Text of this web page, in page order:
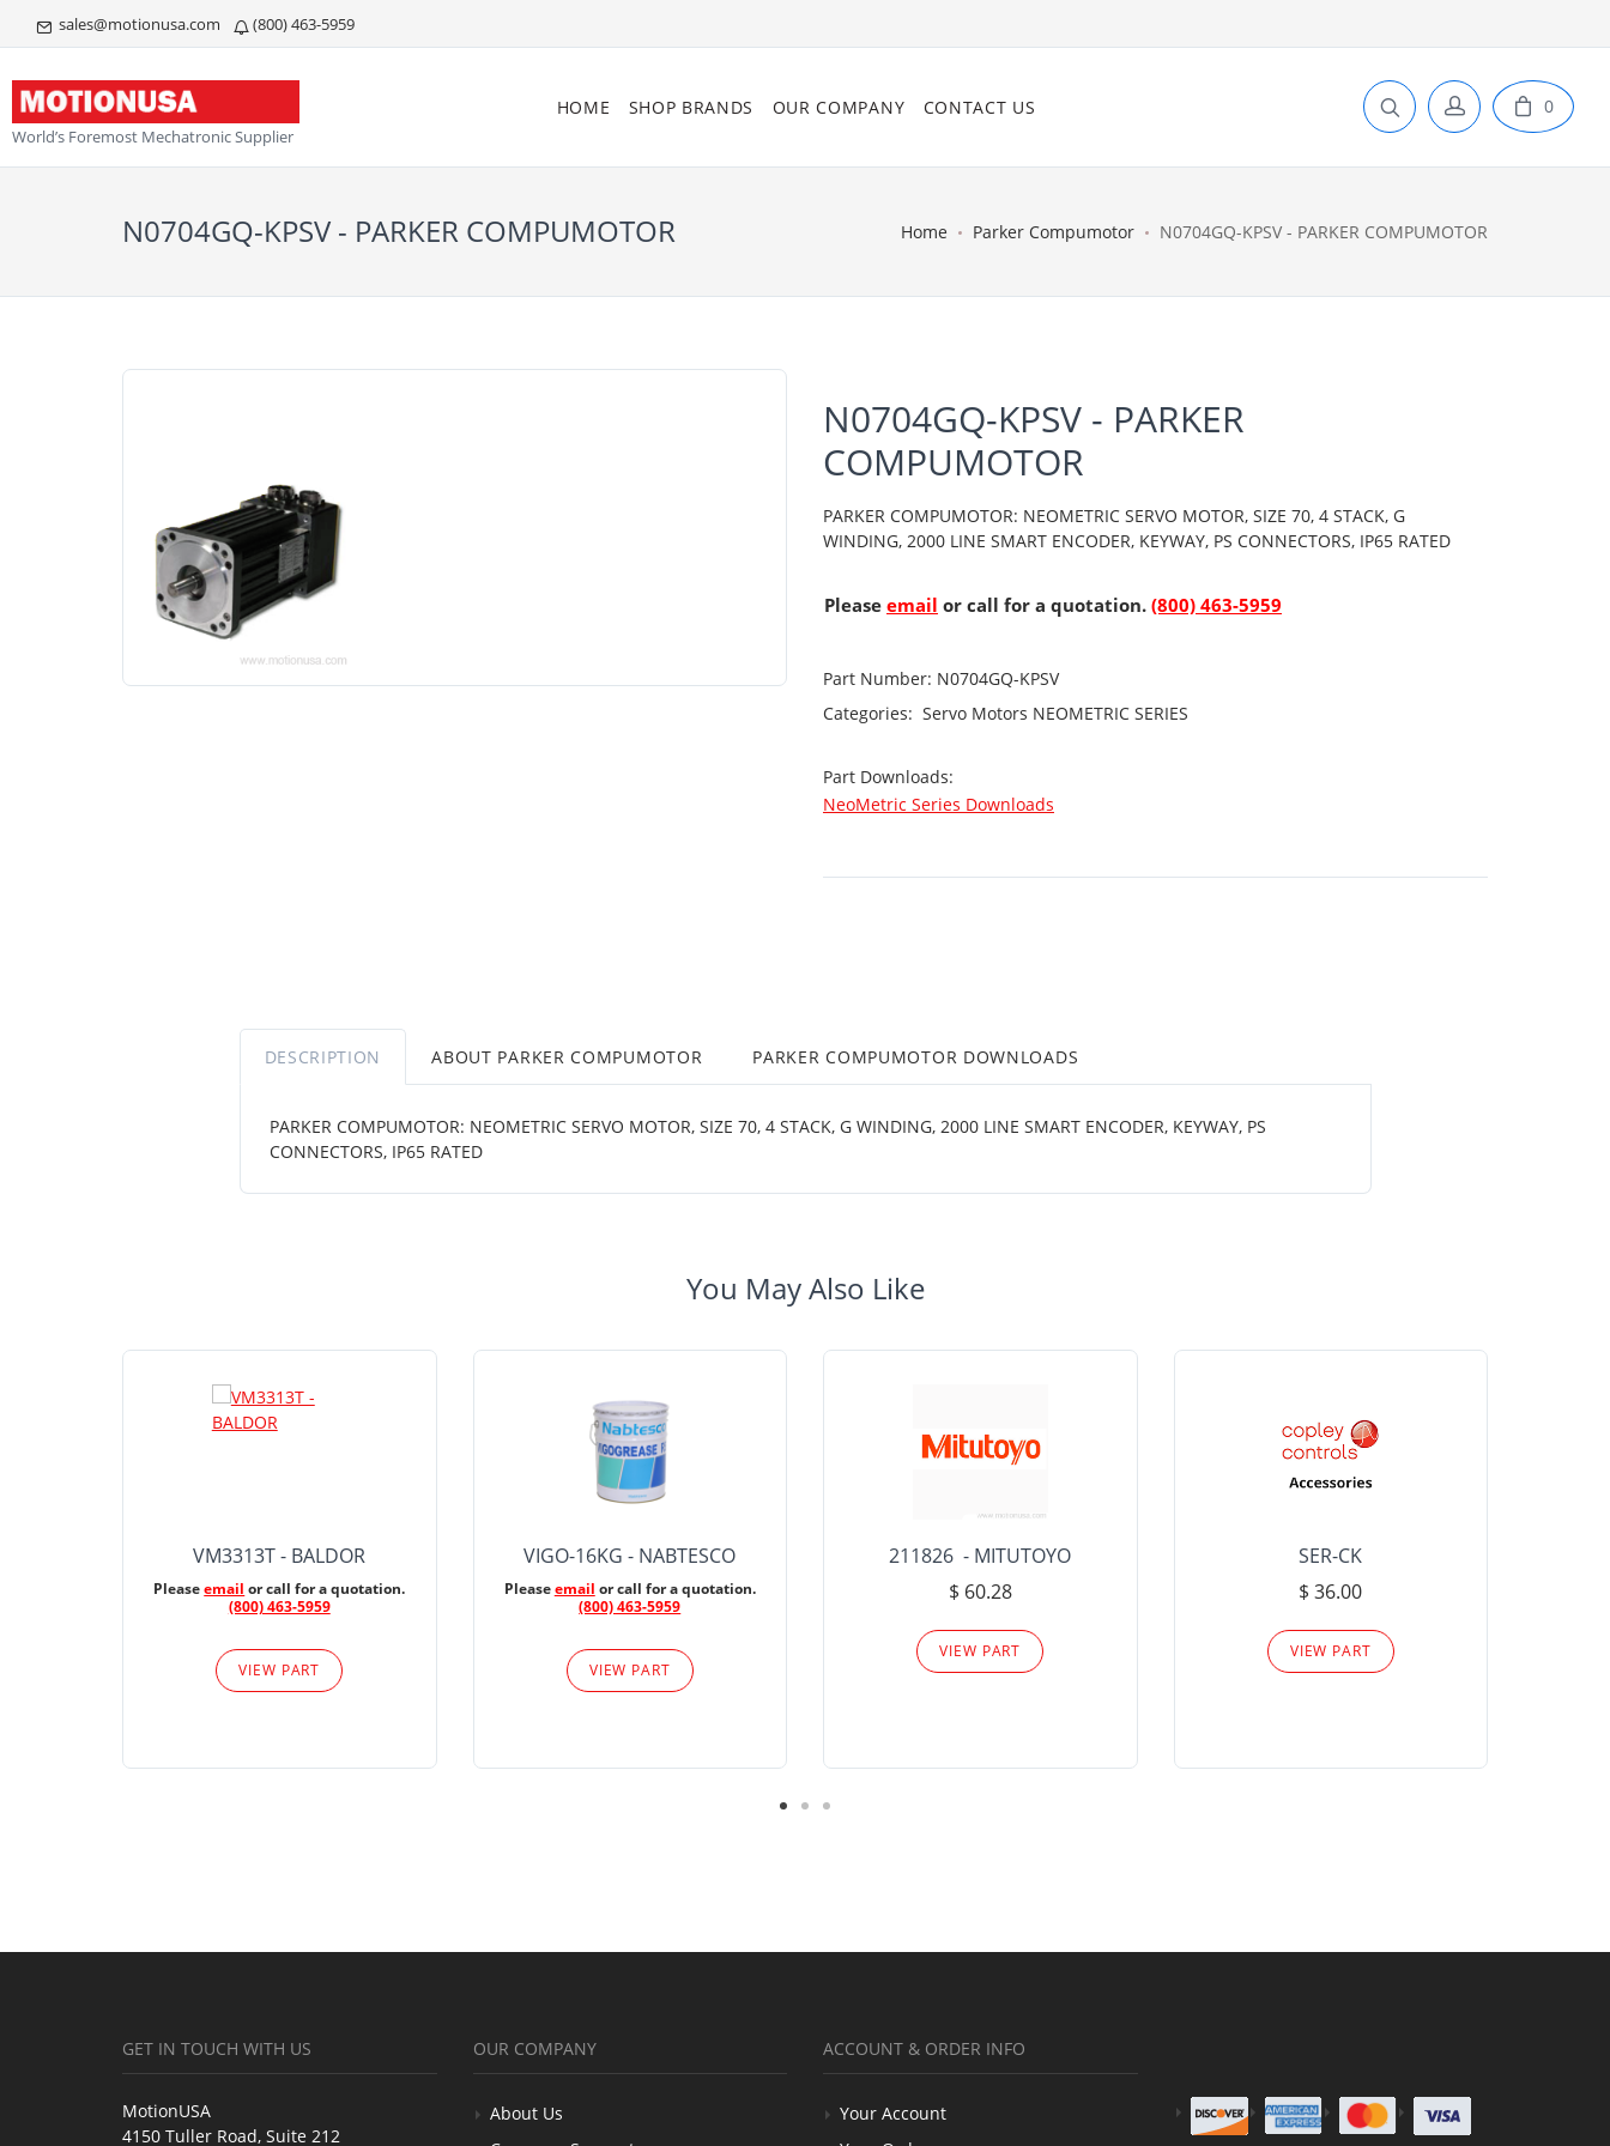
sales@motionusa.com (800) 463-5959
World’s Foremost Mechatronic Supplier
HOME SHOP BRANDS OUR COMPANY CONTACT US 0
N0704GQ-KPSV - PARKER COMPUMOTOR Home Parker Compumotor N0704GQ-KPSV - PARKER COMPUMOTOR
N0704GQ-KPSV - PARKER
COMPUMOTOR
PARKER COMPUMOTOR: NEOMETRIC SERVO MOTOR, SIZE 70, 4 STACK, G
WINDING, 2000 LINE SMART ENCODER, KEYWAY, PS CONNECTORS, IP65 RATED
Please email or call for a quotation. (800) 463-5959
Part Number: N0704GQ-KPSV
Categories: Servo Motors NEOMETRIC SERIES
Part Downloads:
NeoMetric Series Downloads
DESCRIPTION ABOUT PARKER COMPUMOTOR PARKER COMPUMOTOR DOWNLOADS
PARKER COMPUMOTOR: NEOMETRIC SERVO MOTOR, SIZE 70, 4 STACK, G WINDING, 2000 LINE SMART ENCODER, KEYWAY, PS
CONNECTORS, IP65 RATED
You May Also Like
VM3313T - BALDOR
Pleaseemail or call for a quotation.
(800) 463-5959
VIEW PART
VIGO-16KG - NABTESCO
Pleaseemail or call for a quotation.
(800) 463-5959
VIEW PART
211826 - MITUTOYO
$ 60.28
VIEW PART
SER-CK
$ 36.00
VIEW PART
GET IN TOUCH WITH US
MotionUSA
4150 Tuller Road, Suite 212
OUR COMPANY
About Us
ACCOUNT & ORDER INFO
Your Account